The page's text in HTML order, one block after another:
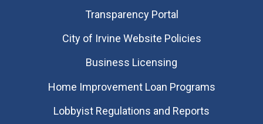
Transparency Portal
City of Irvine Website Policies
Business Licensing
Home Improvement Loan Programs
Lobbyist Regulations and Reports